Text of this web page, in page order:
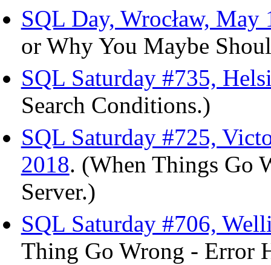
SQL Day, Wrocław, May
or Why You Maybe
SQL Saturday #735,
Search Conditions.)
SQL Saturday #725,
2018. (When Things Go
Server.)
SQL Saturday #706,
Thing Go Wrong - Error